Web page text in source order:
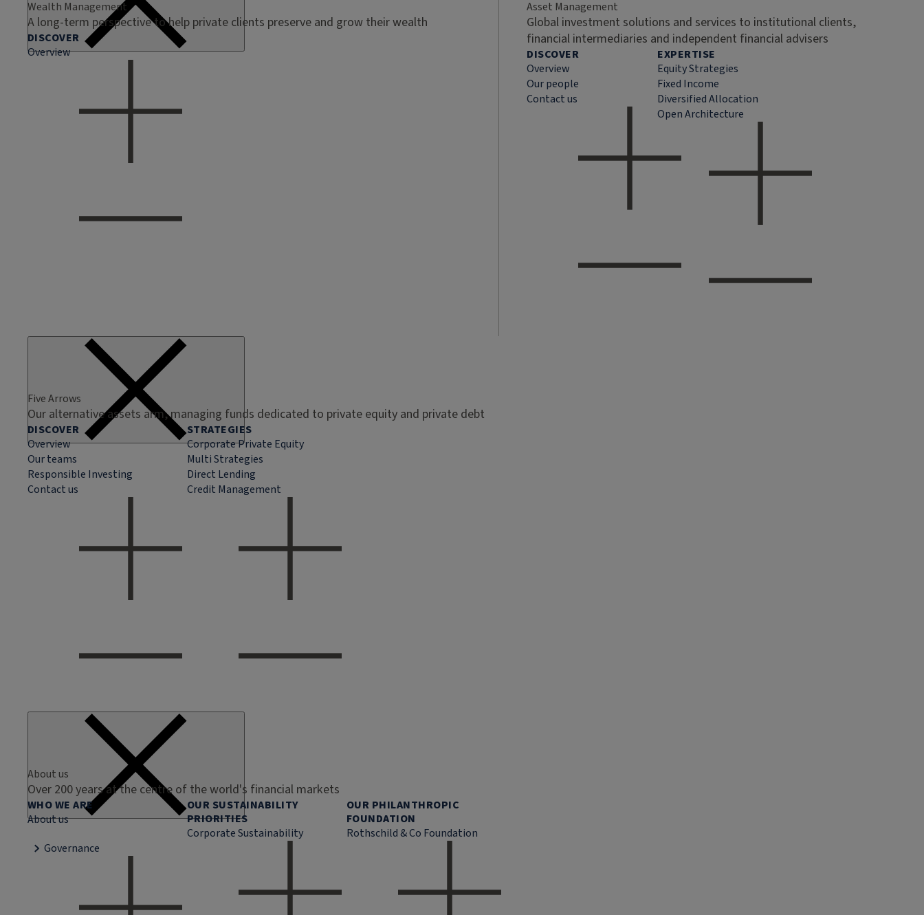
Wealth Management
A long-term perspective to help private clients preserve and grow their wealth
DISCOVER
Overview
Asset Management
Global investment solutions and services to institutional clients,
financial intermediaries and independent financial advisers
DISCOVER
Overview
Our people
Contact us
EXPERTISE
Equity Strategies
Fixed Income
Diversified Allocation
Open Architecture
Five Arrows
Our alternative assets arm, managing funds dedicated to private equity and private debt
DISCOVER
Overview
Our teams
Responsible Investing
Contact us
STRATEGIES
Corporate Private Equity
Multi Strategies
Direct Lending
Credit Management
About us
Over 200 years at the centre of the world's financial markets
WHO WE ARE
About us
Governance
OUR SUSTAINABILITY
PRIORITIES
Corporate Sustainability
OUR PHILANTHROPIC
FOUNDATION
Rothschild & Co Foundation